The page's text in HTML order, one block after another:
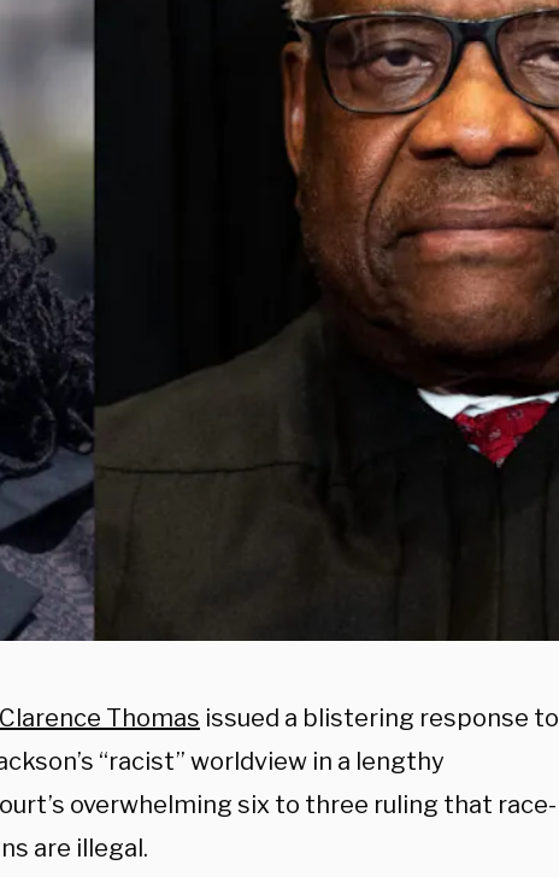
Thomas issued a blistering response to
“racist” worldview in a lengthy
overwhelming six to three ruling that race-
are illegal.